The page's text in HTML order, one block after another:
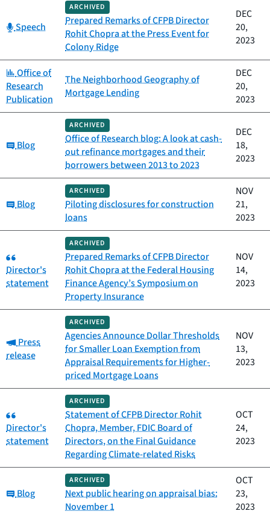
Category:
Speech
ARCHIVED
Prepared Remarks of CFPB Director
Rohit Chopra at the Press Event for
Colony Ridge
DEC
20,
2023
Category:
Office of
Research
Publication
The Neighborhood Geography of
Mortgage Lending
DEC
20,
2023
Category:
Blog
ARCHIVED
Office of Research blog: A look at cash-
out refinance mortgages and their
borrowers between 2013 to 2023
DEC
18,
2023
Category:
Blog
ARCHIVED
Piloting disclosures for construction
loans
NOV
21,
2023
Category:
Director's
statement
ARCHIVED
Prepared Remarks of CFPB Director
Rohit Chopra at the Federal Housing
Finance Agency’s Symposium on
Property Insurance
NOV
14,
2023
Category:
Press
release
ARCHIVED
Agencies Announce Dollar Thresholds
for Smaller Loan Exemption from
Appraisal Requirements for Higher-
priced Mortgage Loans
NOV
13,
2023
Category:
Director's
statement
ARCHIVED
Statement of CFPB Director Rohit
Chopra, Member, FDIC Board of
Directors, on the Final Guidance
Regarding Climate-related Risks
OCT
24,
2023
Category:
Blog
ARCHIVED
Next public hearing on appraisal bias:
November 1
OCT
23,
2023